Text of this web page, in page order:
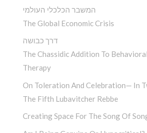
המשבר הכלכלי העולמי
The Global Economic Crisis
דרך כבושה
The Chassidic Addition To
Therapy
On Toleration And Celebration— In
The Fifth Lubavitcher Rebbe
Creating Space For The Song Of